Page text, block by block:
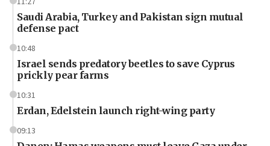
Saudi Arabia, Turkey and Pakistan sign mutual
defense pact
10:48
Israel sends predatory beetles to save Cyprus
prickly pear farms
10:31
Erdan, Edelstein launch right-wing party
09:13